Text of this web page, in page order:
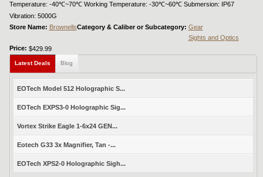
Temperature: -40℃~70℃ Working Temperature: -30℃~60℃ Submersion: IP67
Vibration: 5000G
Store Name: BrownellsCategory & Caliber or Subcategory: Gear
Sights and Optics
Price: $429.99
Latest Deals Blog
EOTech Model 512 Holographic S...
EOTech EXPS3-0 Holographic Sig...
Vortex Strike Eagle 1-6x24 GEN...
Eotech G33 3x Magnifier, Tan -...
EOTech XPS2-0 Holographic Sigh...